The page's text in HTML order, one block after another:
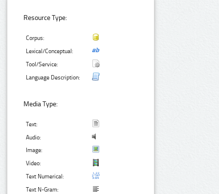
Resource Type:
Corpus:
Lexical/Conceptual:
Tool/Service:
Language Description:
Media Type:
Text:
Audio:
Image:
Video:
Text Numerical:
Text N-Gram: